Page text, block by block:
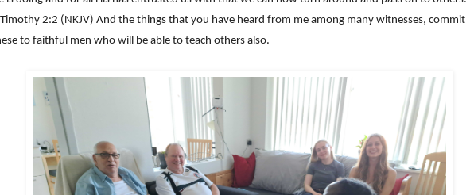
2:2 (NKJV) And the things that you have heard from me among many witnesses, commit
to faithful men who will be able to teach others also.